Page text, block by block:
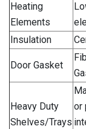
Heating
Elements
Insulation
Door Gasket
Heavy Duty
Shelves/Trays
or